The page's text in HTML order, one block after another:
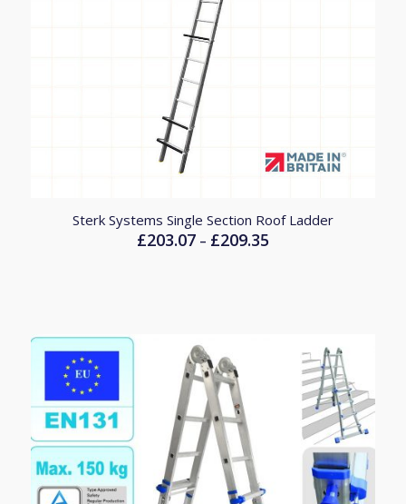
Sterk Systems Single Section Roof Ladder
£203.07 – £209.35Price